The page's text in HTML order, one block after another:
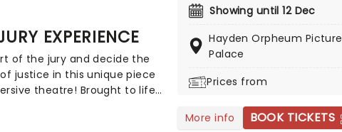
musical and prepare to be
from the grey streets to
wilds of Southern Africa in
family tale. A must-see for
movie!
EXPERIENCE
of the jury and decide the
justice in this unique piece
theatre! Brought to life
Showing until 12 Dec
Hayden Orpheum Picture
Palace
Prices from
More info BOOK TICKETS